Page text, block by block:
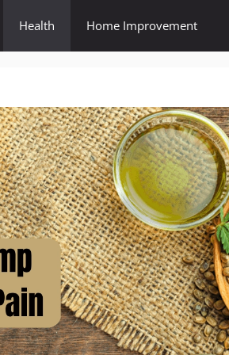
Health Home Improvement